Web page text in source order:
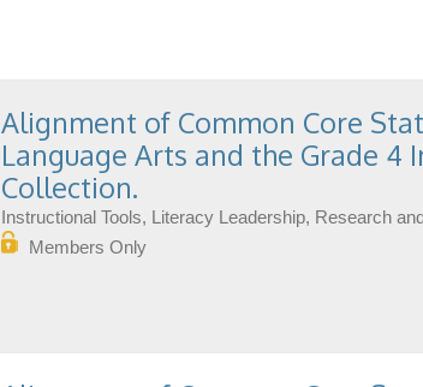
Alignment of Common Core
Language Arts and the Grade 4
Collection.
Instructional Tools, Literacy Leadership, Research
Members Only